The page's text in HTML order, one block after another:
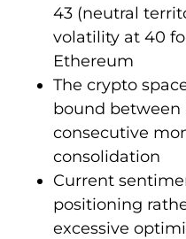
43 (neutral
volatility at 40
Ethereum
The crypto
bound between
consecutive
consolidation
Current
positioning
excessive